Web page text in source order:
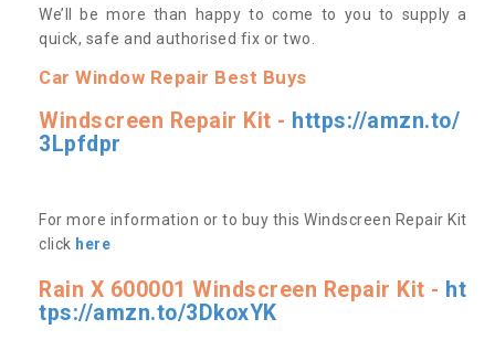
We’ll be more than happy to come to you to supply a
quick, safe and authorised fix or two.
Car Window Repair Best Buys
Windscreen Repair Kit - https://amzn.to/
3Lpfdpr
For more information or to buy this Windscreen Repair Kit
click here
Rain X 600001 Windscreen Repair Kit - ht
tps://amzn.to/3DkoxYK